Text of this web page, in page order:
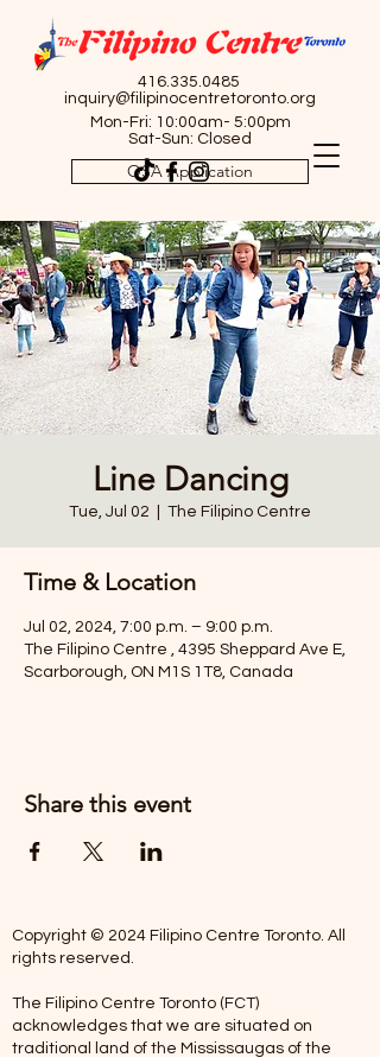
416.335.0485
inquiry@filipinocentretoronto.org
Mon-Fri: 10:00am- 5:00pm
Sat-Sun: Closed
OSA Application
Line Dancing
Tue, Jul 02 The Filipino Centre
Time & Location
Jul 02, 2024, 7:00 p.m. – 9:00 p.m.
The Filipino Centre , 4395 Sheppard Ave E,
Scarborough, ON M1S 1T8, Canada
Share this event
Copyright © 2024 Filipino Centre Toronto. All
rights reserved.
The Filipino Centre Toronto (FCT)
acknowledges that we are situated on
traditional land of the Mississaugas of the